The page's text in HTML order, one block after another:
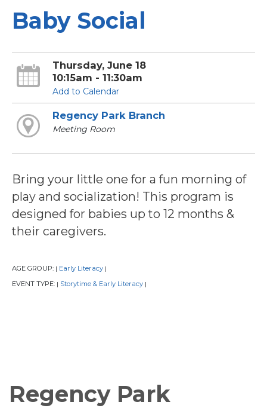
Baby Social
Thursday, June 18
10:15am - 11:30am
Add to Calendar
Regency Park Branch
Meeting Room
Bring your little one for a fun morning of
play and socialization! This program is
designed for babies up to 12 months &
their caregivers.
AGE GROUP: | Early Literacy |
EVENT TYPE: | Storytime & Early Literacy |
Regency Park